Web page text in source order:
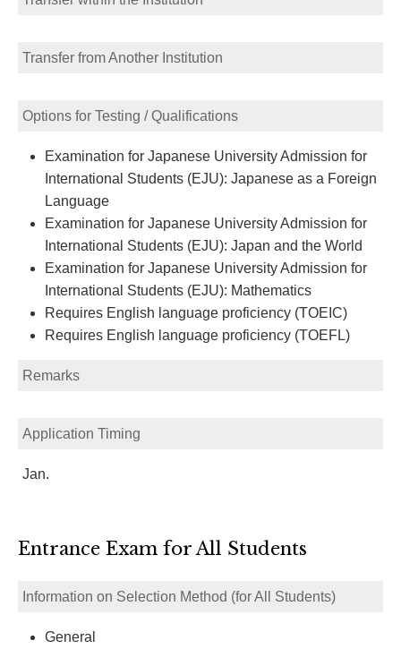
Transfer from Another Institution
Options for Testing / Qualifications
Examination for Japanese University Admission for
International Students (EJU): Japanese as a Foreign
Language
Examination for Japanese University Admission for
International Students (EJU): Japan and the World
Examination for Japanese University Admission for
International Students (EJU): Mathematics
Requires English language proficiency (TOEIC)
Requires English language proficiency (TOEFL)
Remarks
Application Timing
Jan.
Entrance Exam for All Students
Information on Selection Method (for All Students)
General